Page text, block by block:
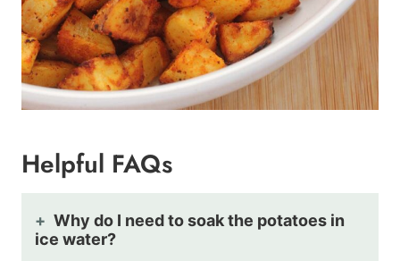
Helpful FAQs
Why do I need to soak the potatoes in
ice water?